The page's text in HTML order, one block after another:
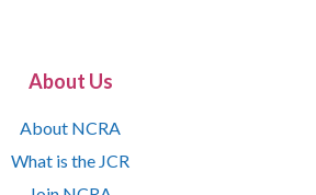
About Us
About NCRA
What is the JCR